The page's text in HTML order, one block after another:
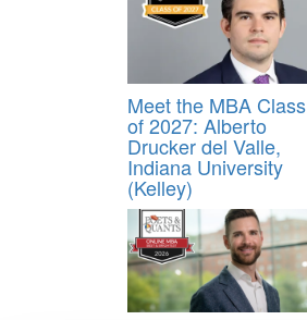
Meet the MBA Class
of 2027: Alberto
Drucker del Valle,
Indiana University
(Kelley)